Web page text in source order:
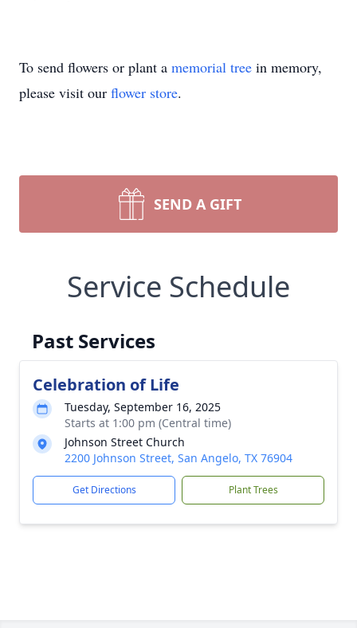
To send flowers or plant a memorial tree in memory,
please visit our flower store.
SEND A GIFT
Service Schedule
Past Services
Celebration of Life
Tuesday, September 16, 2025
Starts at 1:00 pm (Central time)
Johnson Street Church
2200 Johnson Street, San Angelo, TX 76904
Get Directions Plant Trees